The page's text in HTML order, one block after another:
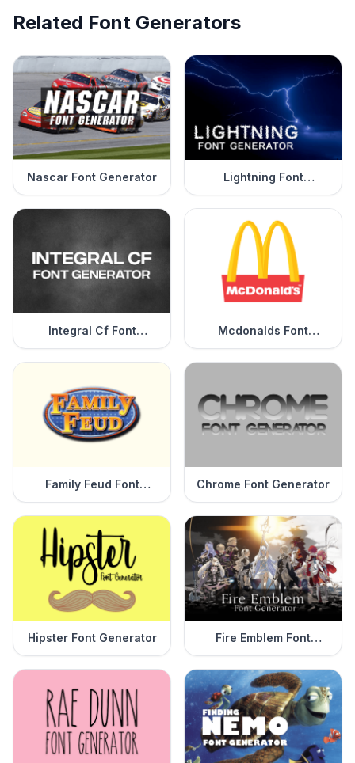
Related Font Generators
Nascar Font Generator
Lightning Font
Generator
Integral Cf Font
Generator
Mcdonalds Font
Generator
Family Feud Font
Generator
Chrome Font Generator
Hipster Font Generator
Fire Emblem Font
Generator